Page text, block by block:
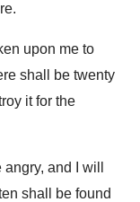
upon me to
shall be twenty
it for the
angry, and I will
shall be found